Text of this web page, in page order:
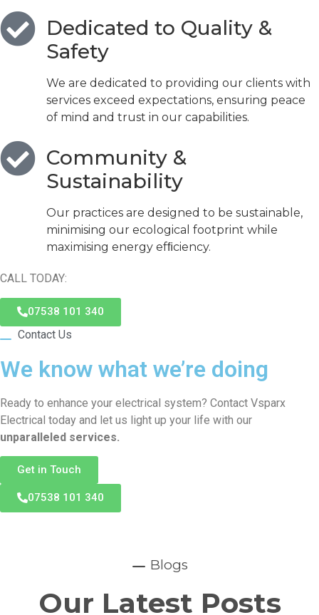
Dedicated to Quality &
Safety
We are dedicated to providing our clients with
services exceed expectations, ensuring peace
of mind and trust in our capabilities.
Community &
Sustainability
Our practices are designed to be sustainable,
minimising our ecological footprint while
maximising energy efﬁciency.
CALL TODAY:
07538 101 340
Contact Us
We know what we’re doing
Ready to enhance your electrical system? Contact Vsparx
Electrical today and let us light up your life with our
unparalleled services.
Get in Touch
07538 101 340
Blogs
Our Latest Posts